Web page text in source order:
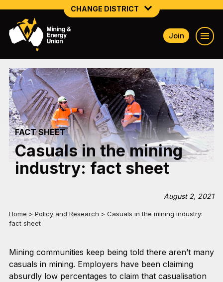
CHANGE DISTRICT
NATIONAL
NSW SOUTH WESTERN
QUEENSLAND
TASMANIA
VICTORIA
WESTERN AUSTRALIA
Join
FACT SHEET
Casuals in the mining
industry: fact sheet
August 2, 2021
Home > Policy and Research > Casuals in the mining industry:
fact sheet
Mining communities keep being told there aren’t many
casuals in mining. Employers have been claiming
absurdly low percentages to claim that casualisation